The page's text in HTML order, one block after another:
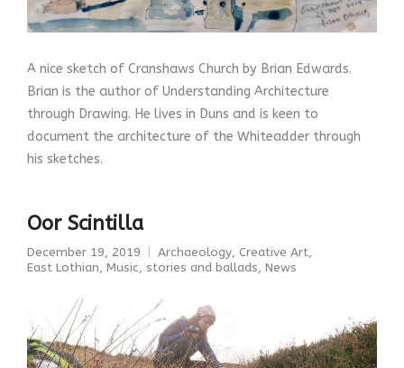
A nice sketch of Cranshaws Church by Brian Edwards.
Brian is the author of Understanding Architecture
through Drawing. He lives in Duns and is keen to
document the architecture of the Whiteadder through
his sketches.
Oor Scintilla
December 19, 2019 Archaeology, Creative Art,
East Lothian, Music, stories and ballads, News